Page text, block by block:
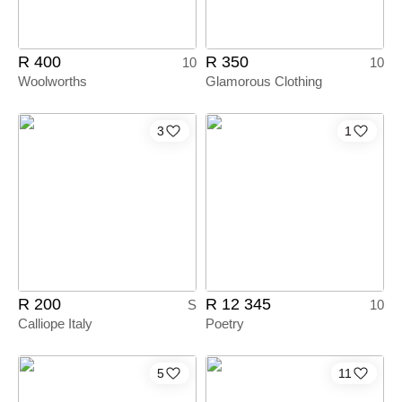
R 400
10
Woolworths
R 350
10
Glamorous Clothing
3
R 200
S
Calliope Italy
1
R 12 345
10
Poetry
5 11